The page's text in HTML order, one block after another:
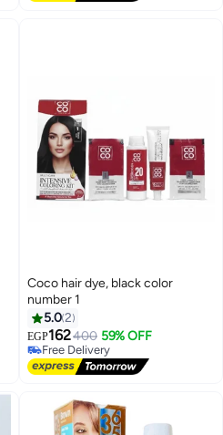
Coco hair dye, black color
number 1
5.02
EGP162400 59% OFF
Free Delivery
10+ sold recently
Free Delivery